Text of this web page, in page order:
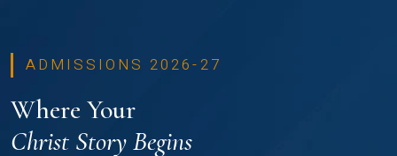
ADMISSIONS 2026-27
Where Your
Christ Story Begins